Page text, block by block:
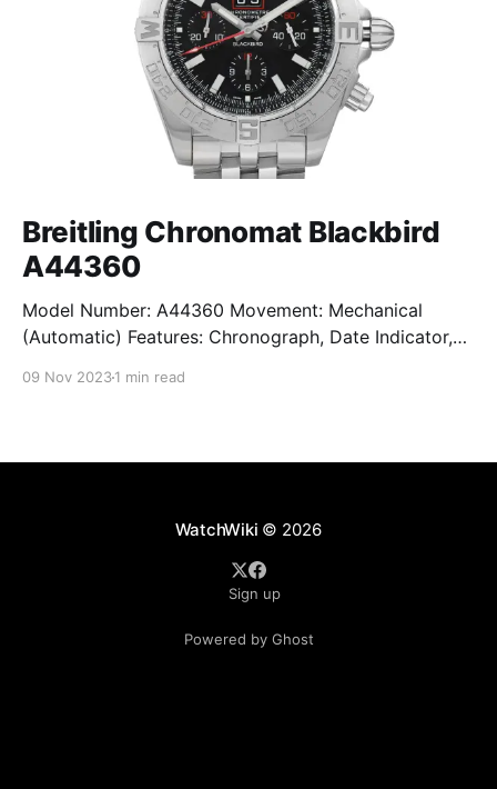
Breitling Chronomat Blackbird
A44360
Model Number: A44360 Movement: Mechanical
(Automatic) Features: Chronograph, Date Indicator,
09 Nov 20231 min read
WatchWiki © 2026
Sign up
Powered by Ghost